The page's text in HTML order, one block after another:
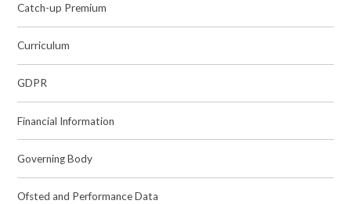
Catch-up Premium
Curriculum
GDPR
Financial Information
Governing Body
Ofsted and Performance Data